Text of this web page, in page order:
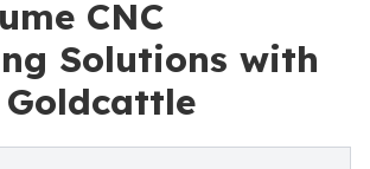
CNC
Solutions with